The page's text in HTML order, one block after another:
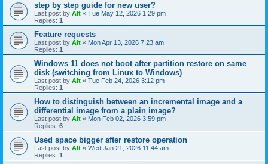
step by step guide for new user?
Last post by Alt « Tue May 12, 2026 1:29 pm
Replies: 1
Feature requests
Last post by Alt « Mon Apr 13, 2026 7:23 am
Replies: 1
Windows 11 does not boot after partition restore on same
disk (switching from Linux to Windows)
Last post by Alt « Tue Feb 24, 2026 3:12 pm
Replies: 1
How to distinguish between an incremental image and a
differential image from a plain image?
Last post by Alt « Mon Feb 02, 2026 3:59 pm
Replies: 6
Used space bigger after restore operation
Last post by Alt « Wed Jan 21, 2026 11:44 am
Replies: 1